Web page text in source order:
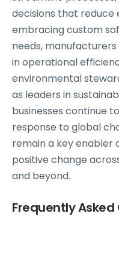
decisions that reduce
embracing custom
needs,
in operational
environmental
as leaders in
businesses continue
response to global
remain a key enabler
positive change
and beyond.
Frequently Asked